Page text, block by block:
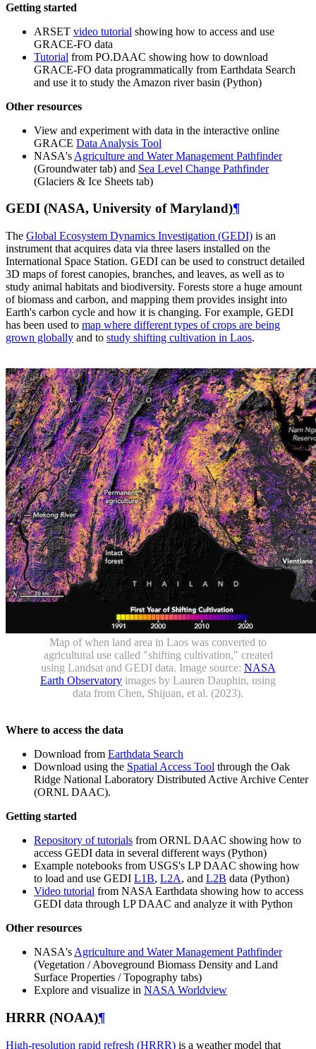
Getting started
ARSET video tutorial showing how to access and use
GRACE-FO data
Tutorial from PO.DAAC showing how to download
GRACE-FO data programmatically from Earthdata Search
and use it to study the Amazon river basin (Python)
Other resources
View and experiment with data in the interactive online
GRACE Data Analysis Tool
NASA's Agriculture and Water Management Pathfinder
(Groundwater tab) and Sea Level Change Pathfinder
(Glaciers & Ice Sheets tab)
GEDI (NASA, University of Maryland)¶
The Global Ecosystem Dynamics Investigation (GEDI) is an
instrument that acquires data via three lasers installed on the
International Space Station. GEDI can be used to construct detailed
3D maps of forest canopies, branches, and leaves, as well as to
study animal habitats and biodiversity. Forests store a huge amount
of biomass and carbon, and mapping them provides insight into
Earth's carbon cycle and how it is changing. For example, GEDI
has been used to map where different types of crops are being
grown globally and to study shifting cultivation in Laos.
Map of when land area in Laos was converted to
agricultural use called "shifting cultivation," created
using Landsat and GEDI data. Image source: NASA
Earth Observatory images by Lauren Dauphin, using
data from Chen, Shijuan, et al. (2023).
Where to access the data
Download from Earthdata Search
Download using the Spatial Access Tool through the Oak
Ridge National Laboratory Distributed Active Archive Center
(ORNL DAAC).
Getting started
Repository of tutorials from ORNL DAAC showing how to
access GEDI data in several different ways (Python)
Example notebooks from USGS's LP DAAC showing how
to load and use GEDI L1B, L2A, and L2B data (Python)
Video tutorial from NASA Earthdata showing how to access
GEDI data through LP DAAC and analyze it with Python
Other resources
NASA's Agriculture and Water Management Pathfinder
(Vegetation / Aboveground Biomass Density and Land
Surface Properties / Topography tabs)
Explore and visualize in NASA Worldview
HRRR (NOAA)¶
High-resolution rapid refresh (HRRR) is a weather model that